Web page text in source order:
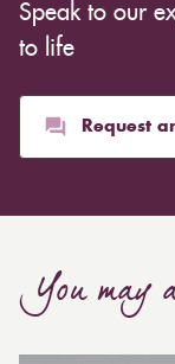
Speak to our
to life
Request
You may